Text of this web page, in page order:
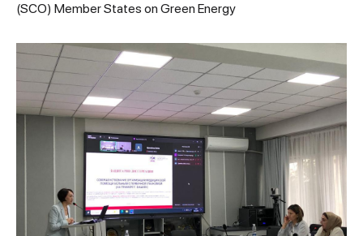
(SCO) Member States on Green Energy